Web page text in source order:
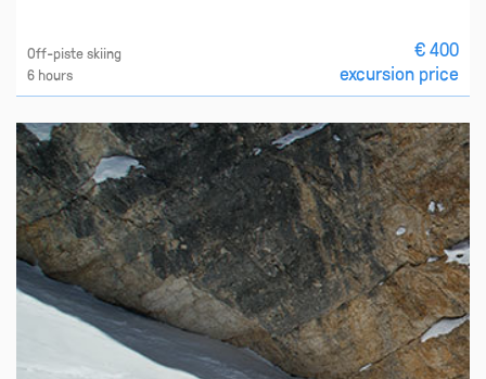
Off-piste skiing
6 hours
€ 400
excursion price